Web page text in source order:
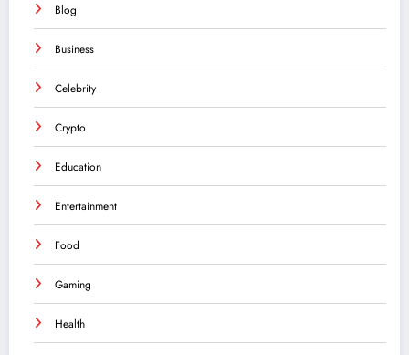
Blog
Business
Celebrity
Crypto
Education
Entertainment
Food
Gaming
Health